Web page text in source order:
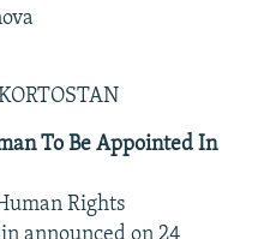
To Be Appointed In
Rights